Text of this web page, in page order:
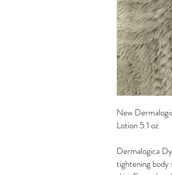
New
Lotion 5.1 oz.
Dermalogica
tightening body